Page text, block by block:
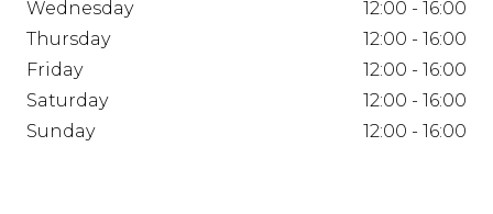
Wednesday
12:00 - 16:00
Thursday
12:00 - 16:00
Friday
12:00 - 16:00
Saturday
12:00 - 16:00
Sunday
12:00 - 16:00